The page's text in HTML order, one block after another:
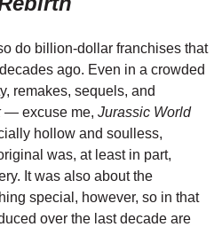
do billion-dollar franchises that
ago. Even in a crowded
remakes, sequels, and
— excuse me, Jurassic World
hollow and soulless,
was, at least in part,
It was also about the
special, however, so in that
over the last decade are